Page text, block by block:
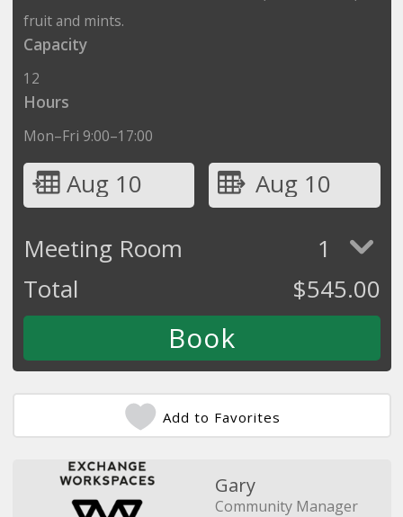
fruit and mints.
Capacity
12
Hours
Mon–Fri 9:00–17:00
Aug 10
Aug 10
Meeting Room
1
Total
$545.00
Add to Favorites
Gary
Community Manager